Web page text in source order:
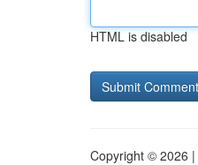
HTML is disabled
Copyright © 2026 |